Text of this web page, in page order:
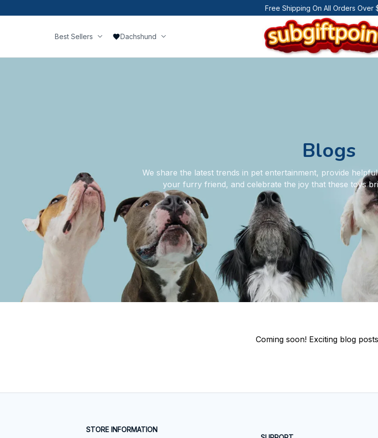
Free Shipping On All Orders Over
Best Sellers Dachshund
Blogs
We share the latest trends in pet entertainment, provide
your furry friend, and celebrate the joy that these toys
Coming soon! Exciting blog
STORE INFORMATION